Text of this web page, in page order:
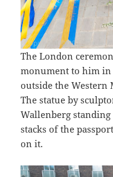
The London
monument to him in
outside the Western
The statue by
Wallenberg
stacks of the
on it.